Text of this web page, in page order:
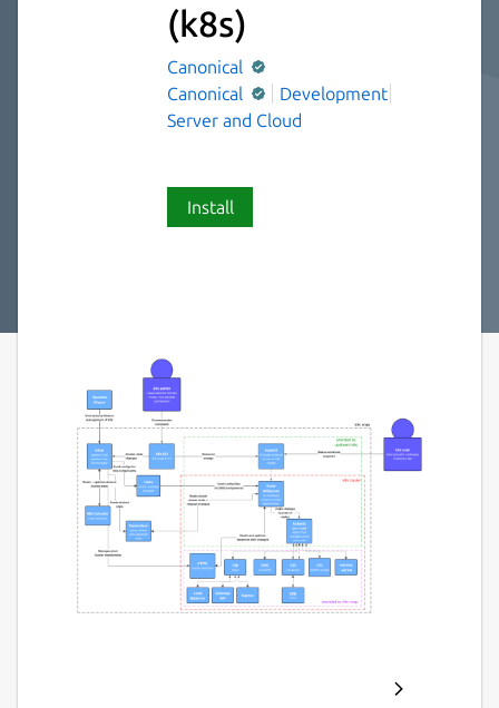
(k8s)
Canonical
Canonical
Development
Server and Cloud
Install